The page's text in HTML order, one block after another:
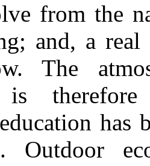
from the
and, a
The
is
has
Outdoor